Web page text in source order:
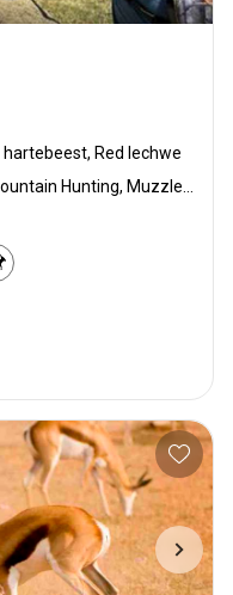
hartebeest, Red lechwe
Calling, Hunting From a Blind, Mountain Hunting, Muzzleloader, Rifle Hunting, Stalking